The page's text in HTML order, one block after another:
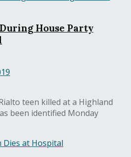
House Party
teen killed at a Highland
been identified Monday